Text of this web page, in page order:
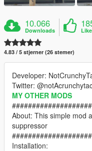
10.066
Downloads
4.83 / 5 stjerner (26 stemer)
Developer:
Twitter:
MY OTHER MODS
About: This simple mod
suppressor
Installation: